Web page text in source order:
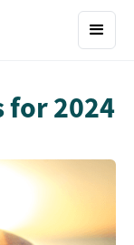
for 2024